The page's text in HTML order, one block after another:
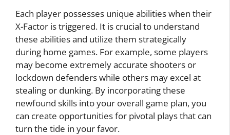
Each player possesses unique abilities when their
X-Factor is triggered. It is crucial to understand
these abilities and utilize them strategically
during home games. For example, some players
may become extremely accurate shooters or
lockdown defenders while others may excel at
stealing or dunking. By incorporating these
newfound skills into your overall game plan, you
can create opportunities for pivotal plays that can
turn the tide in your favor.